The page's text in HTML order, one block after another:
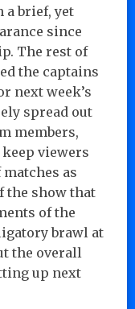
a brief, yet
since
The rest of
the captains
next week’s
spread out
members,
viewers
matches as
the show that
of the
brawl at
the overall
up next